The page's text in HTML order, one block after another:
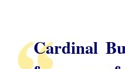
Cardinal